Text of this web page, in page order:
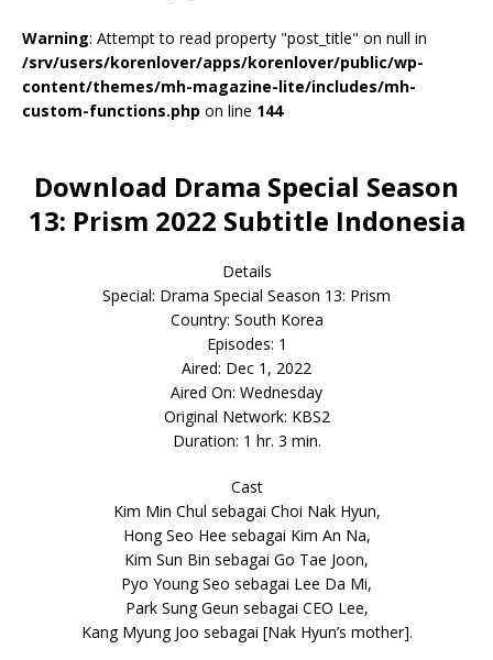
Warning: Attempt to read property "post_title" on null in
/srv/users/korenlover/apps/korenlover/public/wp-
content/themes/mh-magazine-lite/includes/mh-
custom-functions.php on line 144
Download Drama Special Season
13: Prism 2022 Subtitle Indonesia
Details
Special: Drama Special Season 13: Prism
Country: South Korea
Episodes: 1
Aired: Dec 1, 2022
Aired On: Wednesday
Original Network: KBS2
Duration: 1 hr. 3 min.
Cast
Kim Min Chul sebagai Choi Nak Hyun,
Hong Seo Hee sebagai Kim An Na,
Kim Sun Bin sebagai Go Tae Joon,
Pyo Young Seo sebagai Lee Da Mi,
Park Sung Geun sebagai CEO Lee,
Kang Myung Joo sebagai [Nak Hyun’s mother].